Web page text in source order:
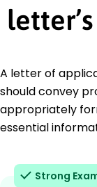
A letter of
should convey
appropriately
essential
Strong